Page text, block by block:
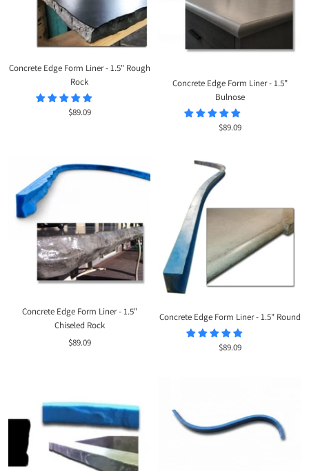
Concrete Edge Form Liner - 1.5" Rough
Rock
Sale
$89.09
Concrete Edge Form Liner - 1.5"
Bulnose
Sale
$89.09
Concrete Edge Form Liner - 1.5"
Chiseled Rock
Sale
$89.09
Concrete Edge Form Liner - 1.5" Round
Sale
$89.09